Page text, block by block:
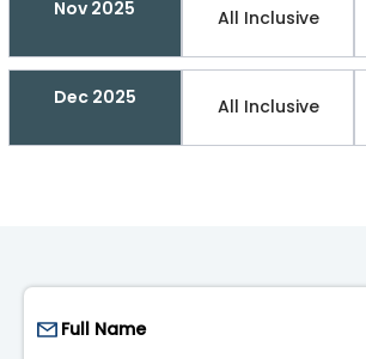
Nov 2025 All Inclusive
Dec 2025 All Inclusive